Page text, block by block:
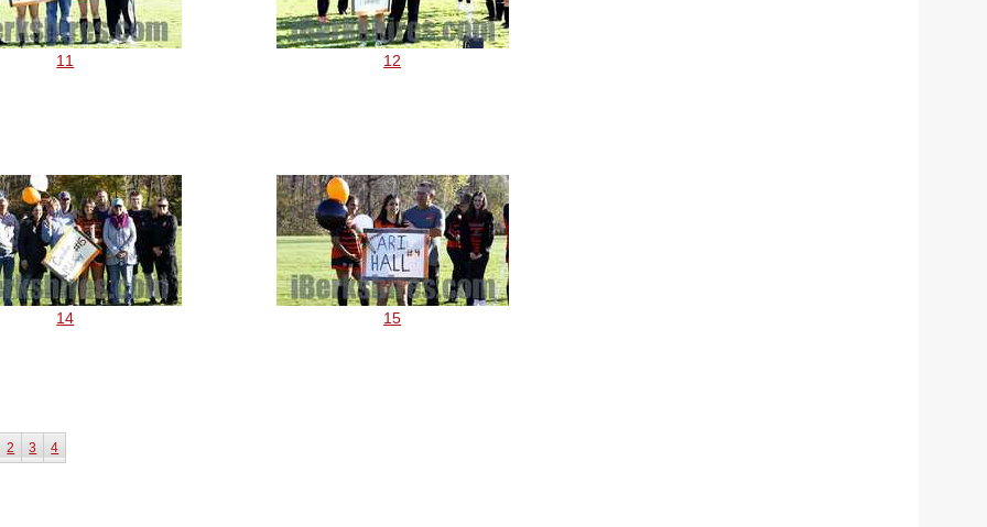
11 12
14 15
2 3 4